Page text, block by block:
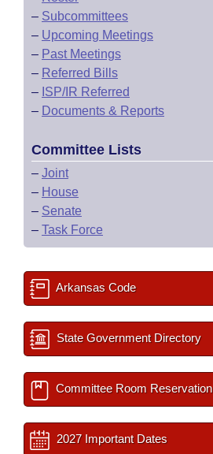
– Subcommittees
– Upcoming Meetings
– Past Meetings
– Referred Bills
– ISP/IR Referred
– Documents & Reports
Committee Lists
– Joint
– House
– Senate
– Task Force
Arkansas Code
State Government Directory
Committee Room Reservation
2027 Important Dates